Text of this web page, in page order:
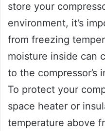
store your
environment, it’s
from freezing
moisture inside can
to the compressor’s
To protect your
space heater or
temperature above